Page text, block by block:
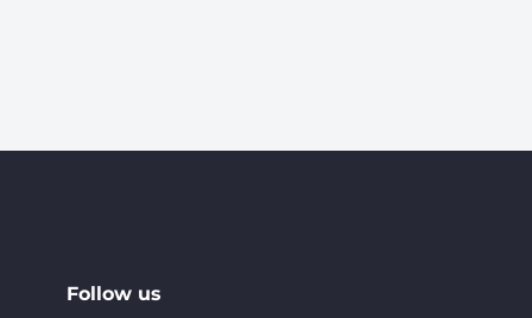
Follow us